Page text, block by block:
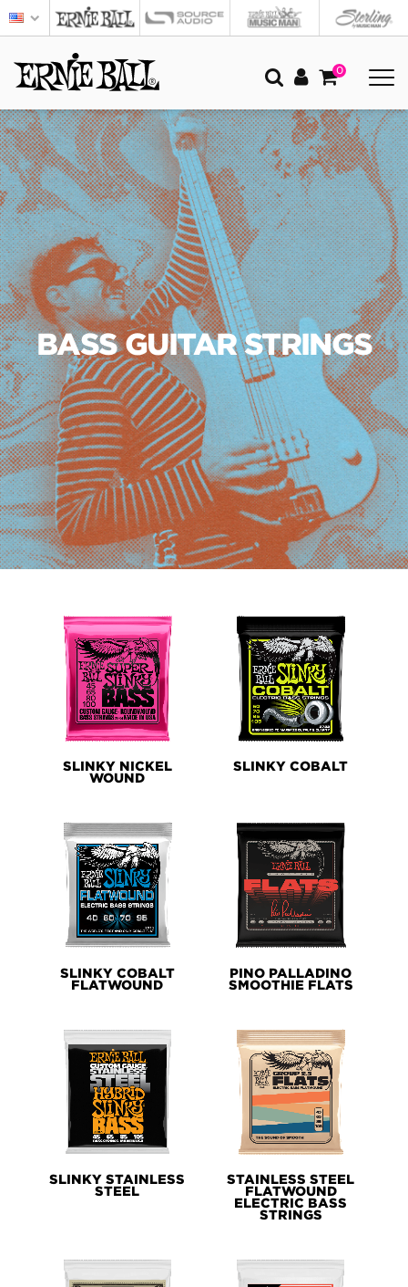
0
BASS GUITAR STRINGS
SLINKY NICKEL
WOUND
SLINKY COBALT
SLINKY COBALT
FLATWOUND
PINO PALLADINO
SMOOTHIE FLATS
SLINKY STAINLESS
STEEL
STAINLESS STEEL
FLATWOUND
ELECTRIC BASS
STRINGS